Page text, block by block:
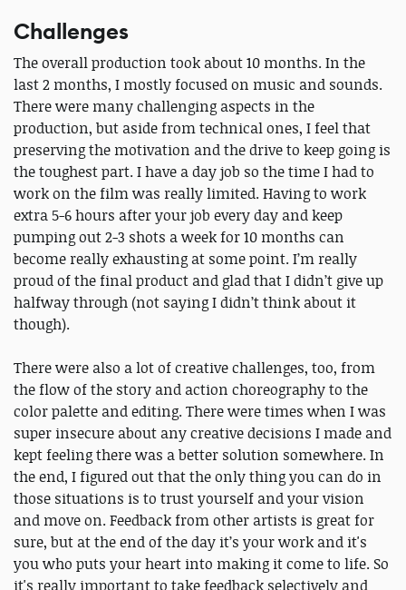
Challenges
The overall production took about 10 months. In the
last 2 months, I mostly focused on music and sounds.
There were many challenging aspects in the
production, but aside from technical ones, I feel that
preserving the motivation and the drive to keep going is
the toughest part. I have a day job so the time I had to
work on the film was really limited. Having to work
extra 5-6 hours after your job every day and keep
pumping out 2-3 shots a week for 10 months can
become really exhausting at some point. I’m really
proud of the final product and glad that I didn’t give up
halfway through (not saying I didn’t think about it
though).
There were also a lot of creative challenges, too, from
the flow of the story and action choreography to the
color palette and editing. There were times when I was
super insecure about any creative decisions I made and
kept feeling there was a better solution somewhere. In
the end, I figured out that the only thing you can do in
those situations is to trust yourself and your vision
and move on. Feedback from other artists is great for
sure, but at the end of the day it’s your work and it's
you who puts your heart into making it come to life. So
it's really important to take feedback selectively and